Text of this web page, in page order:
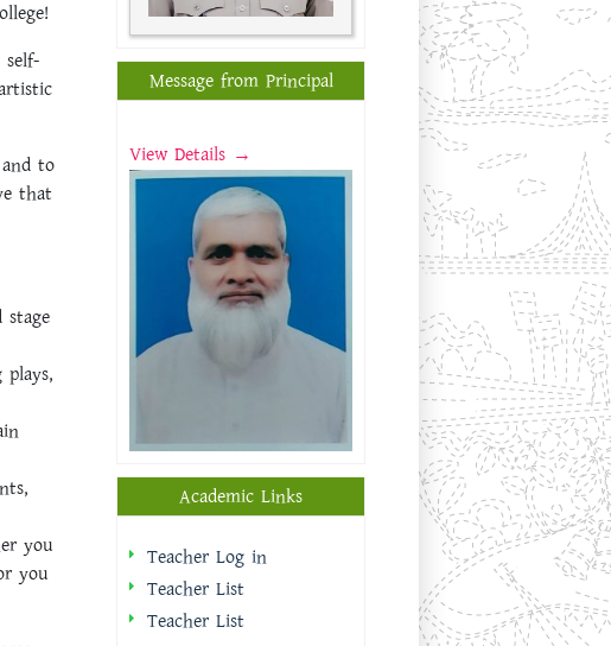
to
that
stage
you
you
Message from Principal
View Details →
Academic Links
Teacher Log in
Teacher List
Teacher List